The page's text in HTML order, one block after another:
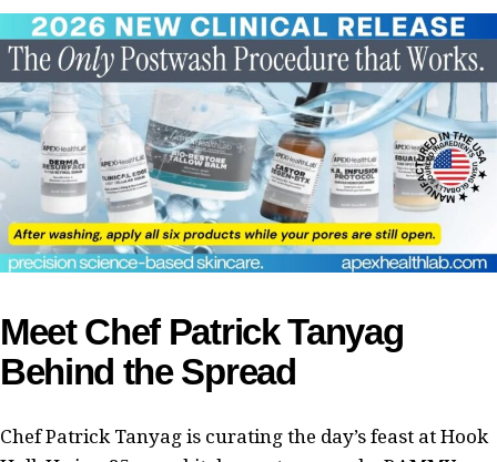
Meet Chef Patrick Tanyag
Behind the Spread
Chef Patrick Tanyag is curating the day’s feast at Hook